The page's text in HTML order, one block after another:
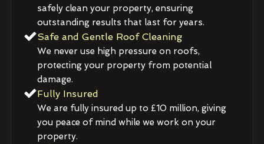
safely clean your property, ensuring
outstanding results that last for years.
Safe and Gentle Roof Cleaning
We never use high pressure on roofs,
protecting your property from potential
damage.
Fully Insured
We are fully insured up to £10 million, giving
you peace of mind while we work on your
property.